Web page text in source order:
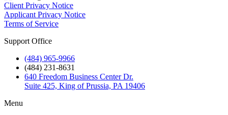
Client Privacy Notice
Applicant Privacy Notice
Terms of Service
Support Office
(484) 965-9966
(484) 231-8631
640 Freedom Business Center Dr.
Suite 425, King of Prussia, PA 19406
Menu